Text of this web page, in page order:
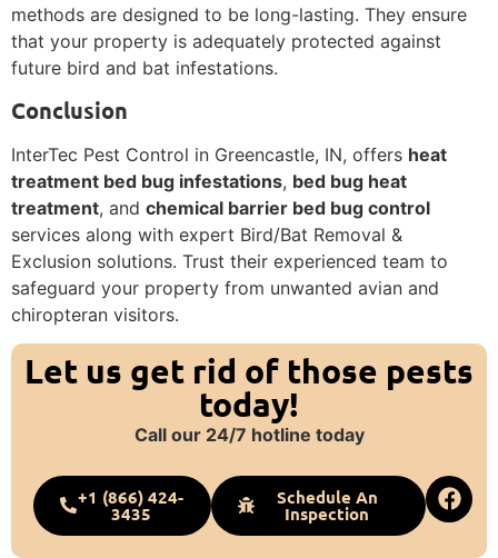
methods are designed to be long-lasting. They ensure
that your property is adequately protected against
future bird and bat infestations.
Conclusion
InterTec Pest Control in Greencastle, IN, offers heat
treatment bed bug infestations, bed bug heat
treatment, and chemical barrier bed bug control
services along with expert Bird/Bat Removal &
Exclusion solutions. Trust their experienced team to
safeguard your property from unwanted avian and
chiropteran visitors.
Let us get rid of those pests
today!
Call our 24/7 hotline today
+1 (866) 424-
3435
Schedule An
Inspection